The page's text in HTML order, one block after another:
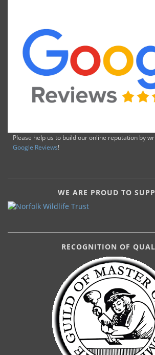
Please help us to build our online reputation by
Google Reviews!
WE ARE PROUD TO
RECOGNITION OF